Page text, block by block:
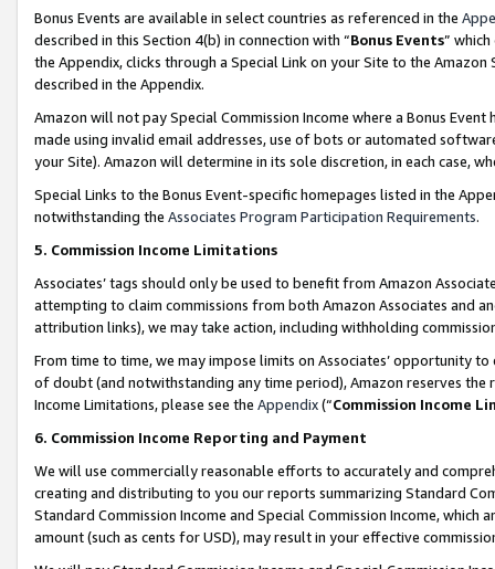
Bonus Events are available in select countries as referenced in the
described in this Section 4(b) in connection with “Bonus Events”
the Appendix, clicks through a Special Link on your Site to the
described in the Appendix.
Amazon will not pay Special Commission Income where a Bonus
made using invalid email addresses, use of bots or automated
your Site). Amazon will determine in its sole discretion, in each case,
Special Links to the Bonus Event-specific homepages listed in the
notwithstanding the Associates Program Participation Requirements.
5. Commission Income Limitations
Associates’ tags should only be used to benefit from Amazon
attempting to claim commissions from both Amazon Associates and
attribution links), we may take action, including withholding
From time to time, we may impose limits on Associates’ opportunity
of doubt (and notwithstanding any time period), Amazon reserves
Income Limitations, please see the Appendix(“Commission Income
6. Commission Income Reporting and Payment
We will use commercially reasonable efforts to accurately and
creating and distributing to you our reports summarizing Standard
Standard Commission Income and Special Commission Income,
amount (such as cents for USD), may result in your effective